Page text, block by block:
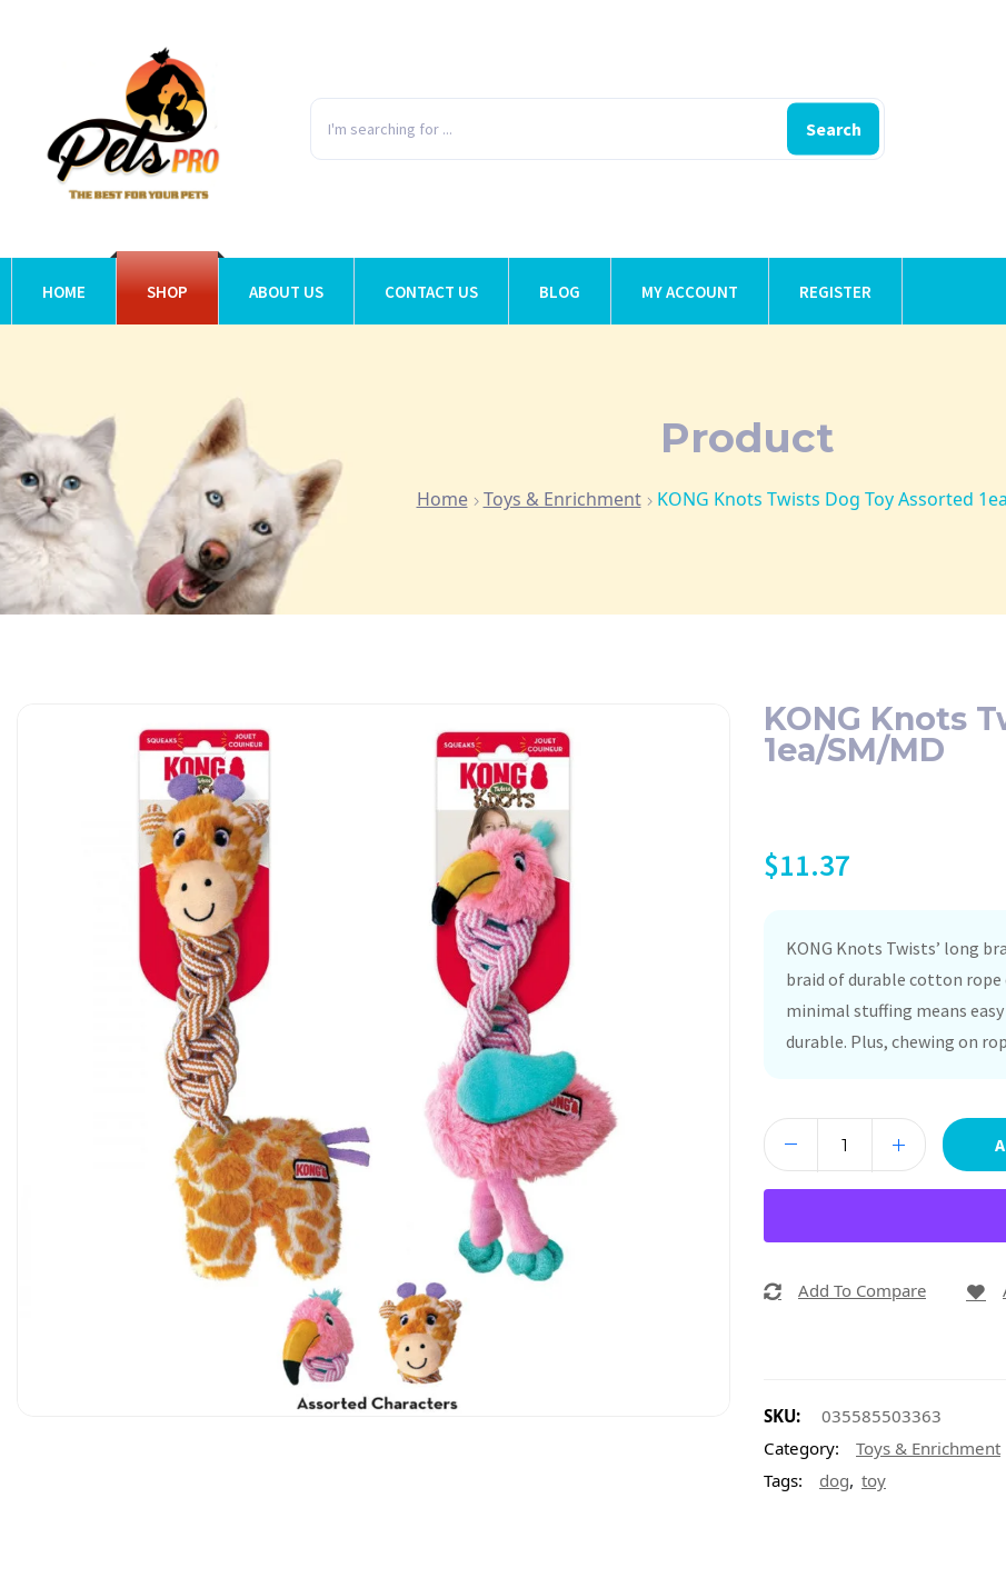
Search
HOME SHOP ABOUT US CONTACT US BLOG MY ACCOUNT REGISTER
Product
Home Toys & Enrichment KONG Knots Twists Dog Toy Assorted
KONG Knots
1ea/SM/MD
$11.37
KONG Knots Twists’ long
braid of durable cotton rope
minimal stuffing means
durable. Plus, chewing on
Add To Compare
SKU:
035585503363
Category:
Toys & Enrichment
Tags:
dog, toy